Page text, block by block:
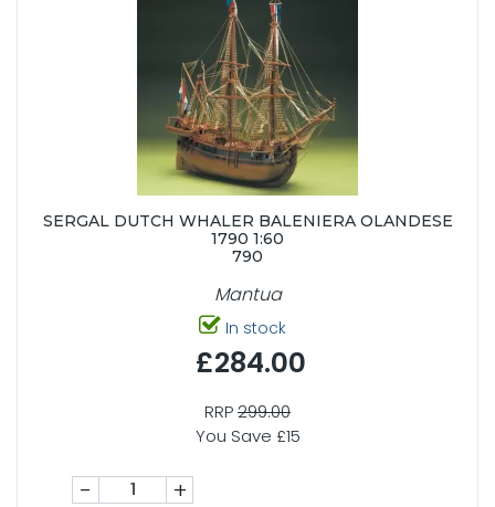
SERGAL DUTCH WHALER BALENIERA OLANDESE
1790 1:60
790
Mantua
In stock
£284.00
RRP299.00
You Save £15
- +